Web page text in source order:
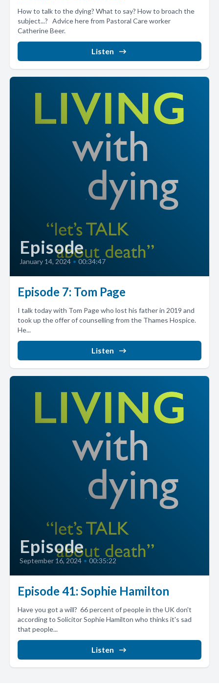
How to talk to the dying? What to say? How to broach the
subject...? Advice here from Pastoral Care worker
Catherine Beer.
Listen
Episode
January 14, 2024 • 00:34:47
Episode 7: Tom Page
I talk today with Tom Page who lost his father in 2019 and
took up the offer of counselling from the Thames Hospice.
He...
Listen
Episode
September 16, 2024 • 00:35:22
Episode 41: Sophie Hamilton
Have you got a will? 66 percent of people in the UK don't
according to Solicitor Sophie Hamilton who thinks it's sad
that people...
Listen